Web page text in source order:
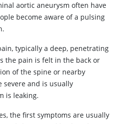
aortic aneurysm often have
become aware of a pulsing
typically a deep, penetrating
the pain is felt in the back or
of the spine or nearby
severe and is usually
is leaking.
the first symptoms are usually